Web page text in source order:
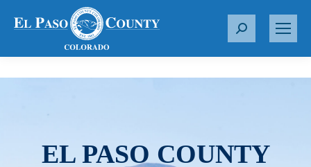
S
r
EL PASO COUNTY